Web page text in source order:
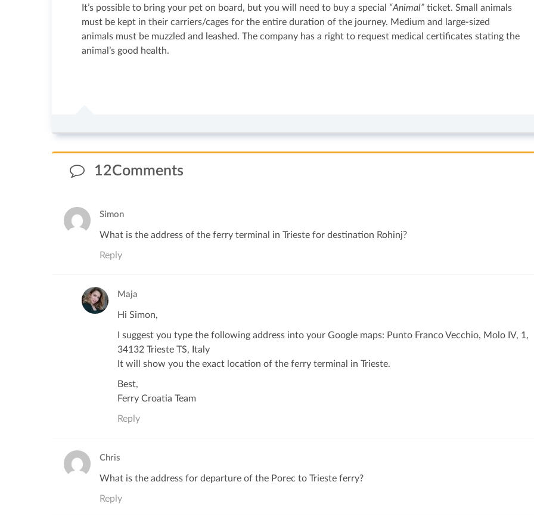
It’s possible to bring your pet on board, but you will need to buy a special “Animal” ticket. Small animals
must be kept in their carriers/cages for the entire duration of the journey. Medium and large-sized
animals must be muzzled and leashed. The company has a right to request medical certificates stating the
animal’s good health.
12Comments
Simon
What is the address of the ferry terminal in Trieste for destination Rohinj?
Reply
Maja
Hi Simon,
I suggest you type the following address into your Google maps: Punto Franco Vecchio, Molo IV, 1,
34132 Trieste TS, Italy
It will show you the exact location of the ferry terminal in Trieste.
Best,
Ferry Croatia Team
Reply
Chris
What is the address for departure of the Porec to Trieste ferry?
Reply